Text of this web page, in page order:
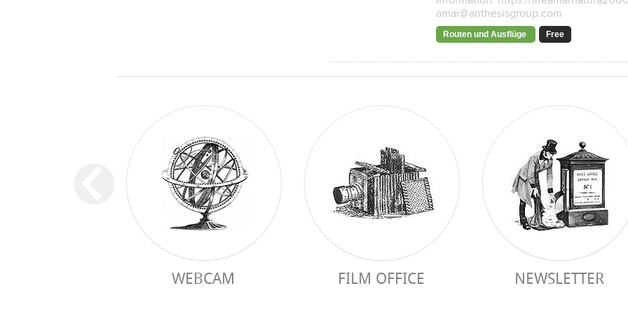
amar@anthesisgroup.com
Routen und Ausflüge Free
WEBCAM FILM OFFICE NEWSLETTER